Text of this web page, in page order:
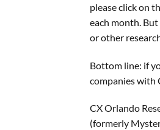
please click on
each month.
or other
Bottom line: if
companies with
CX Orlando
(formerly